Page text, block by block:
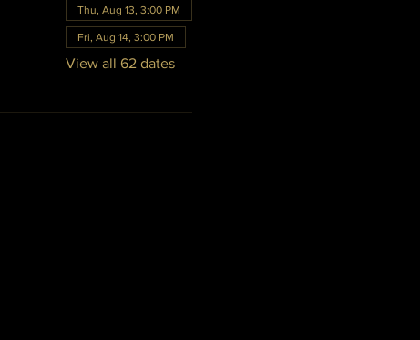
Thu, Aug 13, 3:00 PM
Fri, Aug 14, 3:00 PM
View all 62 dates